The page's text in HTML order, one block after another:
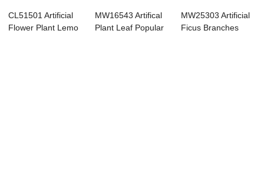
CL51501 Artificial
Flower Plant Lemo
MW16543 Artifical
Plant Leaf Popular
MW25303 Artificial
Ficus Branches